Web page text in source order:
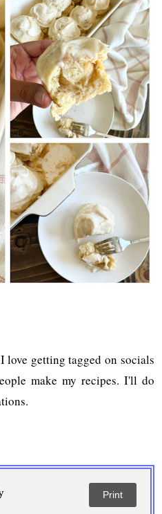
love getting tagged on socials
make my recipes. I'll do
Print